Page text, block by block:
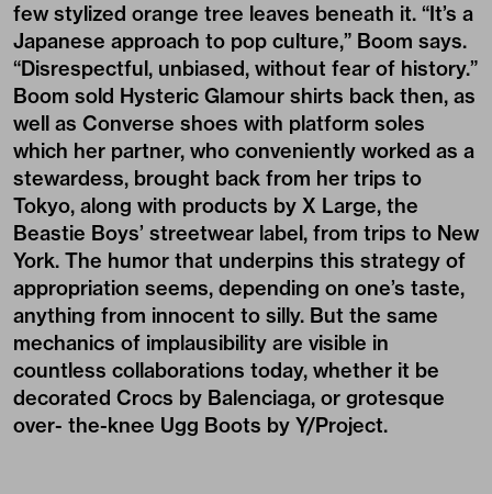
few stylized orange tree leaves beneath it. “It’s a
Japanese approach to pop culture,” Boom says.
“Disrespectful, unbiased, without fear of history.”
Boom sold Hysteric Glamour shirts back then, as
well as Converse shoes with platform soles
which her partner, who conveniently worked as a
stewardess, brought back from her trips to
Tokyo, along with products by X Large, the
Beastie Boys’ streetwear label, from trips to New
York. The humor that underpins this strategy of
appropriation seems, depending on one’s taste,
anything from innocent to silly. But the same
mechanics of implausibility are visible in
countless collaborations today, whether it be
decorated Crocs by Balenciaga, or grotesque
over- the-knee Ugg Boots by Y/Project.